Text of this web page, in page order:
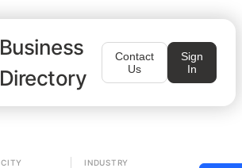
Business
Directory
Contact
Us
Sign
In
CITY INDUSTRY